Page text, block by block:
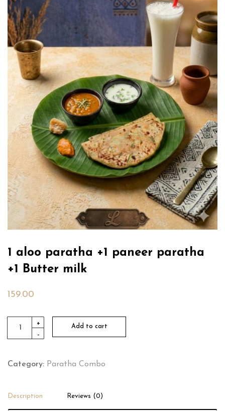
1 aloo paratha +1 paneer paratha
+1 Butter milk
159.00
+1
+
-
Add to cart
Category: Paratha Combo
Description Reviews (0)